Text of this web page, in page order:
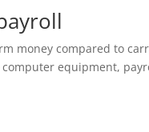
money compared to
equipment,